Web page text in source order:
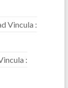
Vincula :
: